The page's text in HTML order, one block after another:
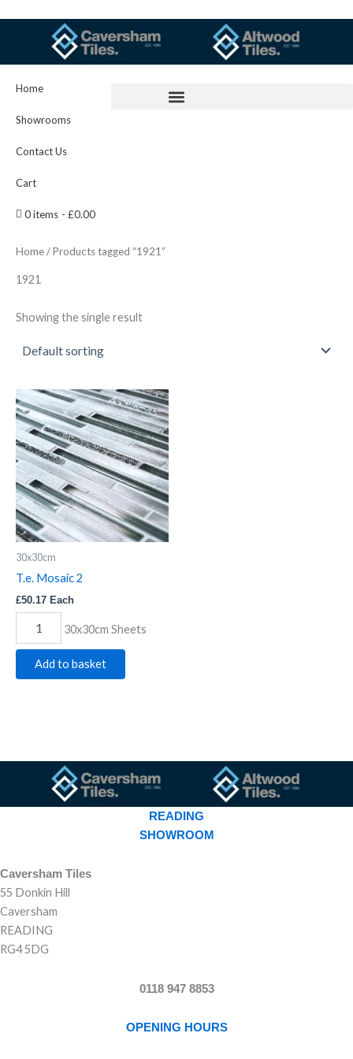
Home
Showrooms
Contact Us
Cart
0 items £0.00
Home/ Products tagged “1921”
1921
Showing the single result
30x30cm
T.e. Mosaic 2
£50.17 Each
T.e.
Mosaic
quantity
30x30cm Sheets
Add to basket
READING
SHOWROOM
Caversham Tiles
55 Donkin Hill
Caversham
READING
RG4 5DG
0118 947 8853
OPENING HOURS